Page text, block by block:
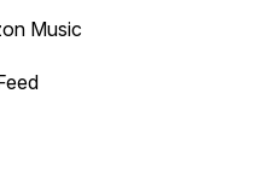
backward.
Music